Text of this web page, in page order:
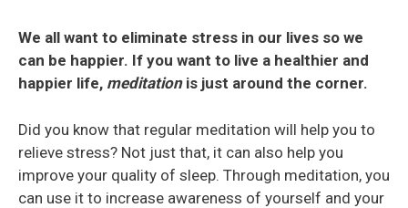
We all want to eliminate stress in our lives so we
can be happier. If you want to live a healthier and
happier life, meditation is just around the corner.
Did you know that regular meditation will help you to
relieve stress? Not just that, it can also help you
improve your quality of sleep. Through meditation, you
can use it to increase awareness of yourself and your